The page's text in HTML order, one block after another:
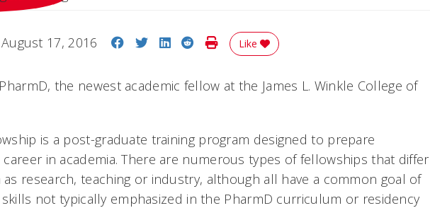
August 17, 2016 Share on Facebook
Share on Twitter
Share on LinkedIn
Share on Reddit
Print Story
Like
the newest academic fellow at the James L. Winkle College of
is a post-graduate training program designed to prepare
in academia. There are numerous types of fellowships that differ
research, teaching or industry, although all have a common goal of
skills not typically emphasized in the PharmD curriculum or residency